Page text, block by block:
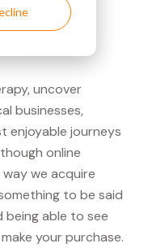
uncover
businesses,
enjoyable journeys
online
we acquire
to be said
able to see
your purchase.